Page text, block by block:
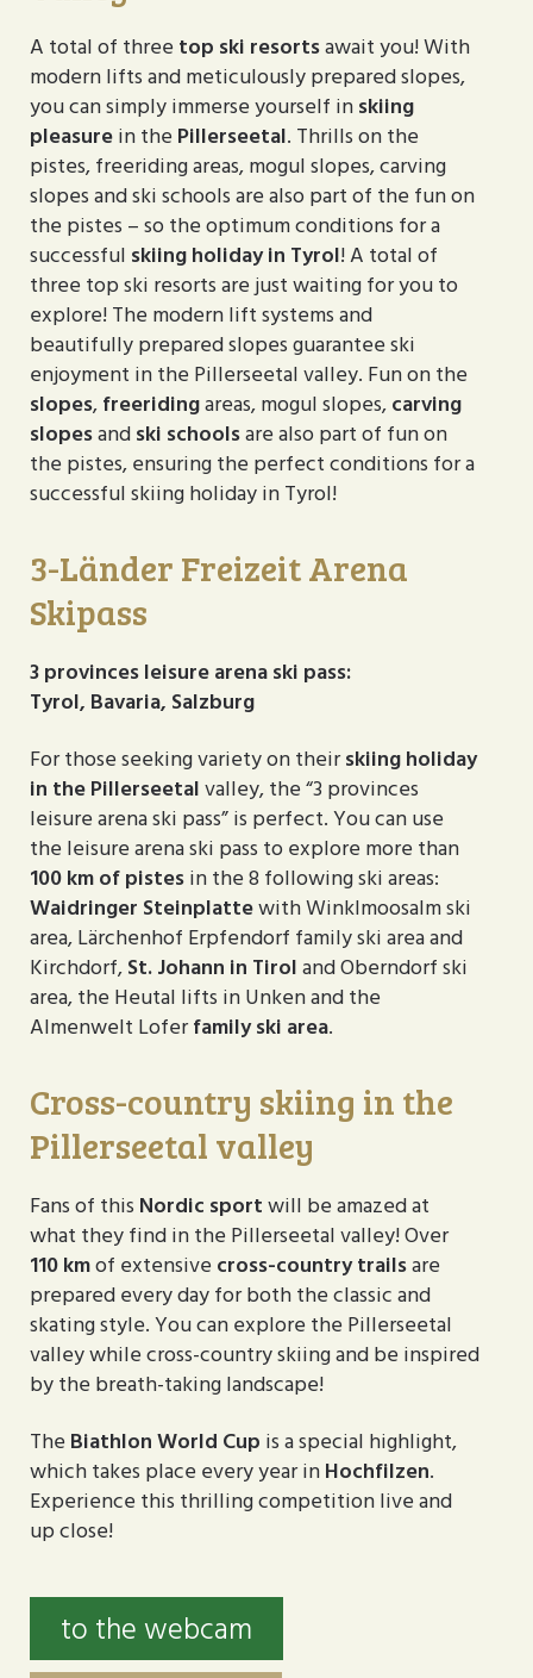
A total of threetop ski resortsawait you! With
modern lifts and meticulously prepared slopes,
you can simply immerse yourself inskiing
pleasurein thePillerseetal. Thrills on the
pistes, freeriding areas, mogul slopes, carving
slopes and ski schools are also part of the fun on
the pistes – so the optimum conditions for a
successfulskiing holiday in Tyrol! A total of
three top ski resorts are just waiting for you to
explore! The modern lift systems and
beautifully prepared slopes guarantee ski
enjoyment in the Pillerseetal valley. Fun on the
slopes,freeridingareas, mogul slopes,carving
slopesandski schoolsare also part of fun on
the pistes, ensuring the perfect conditions for a
successful skiing holiday in Tyrol!
3-Länder Freizeit Arena
Skipass
3 provinces leisure arena ski pass:
Tyrol, Bavaria, Salzburg
For those seeking variety on theirskiing holiday
in the Pillerseetalvalley, the “3 provinces
leisure arena ski pass” is perfect. You can use
the leisure arena ski pass to explore more than
100 km of pistesin the 8 following ski areas:
Waidringer Steinplattewith Winklmoosalm ski
area, Lärchenhof Erpfendorf family ski area and
Kirchdorf,St. Johann in Tiroland Oberndorf ski
area, the Heutal lifts in Unken and the
Almenwelt Loferfamily ski area.
Cross-country skiing in the
Pillerseetal valley
Fans of thisNordic sportwill be amazed at
what they find in the Pillerseetal valley! Over
110 kmof extensivecross-country trailsare
prepared every day for both the classic and
skating style. You can explore the Pillerseetal
valley while cross-country skiing and be inspired
by the breath-taking landscape!
TheBiathlon World Cupis a special highlight,
which takes place every year inHochfilzen.
Experience this thrilling competition live and
up close!
to the webcam